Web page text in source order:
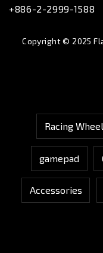
+886-2-2999-1588
Copyright © 2025
Racing Wheel
gamepad
Accessories